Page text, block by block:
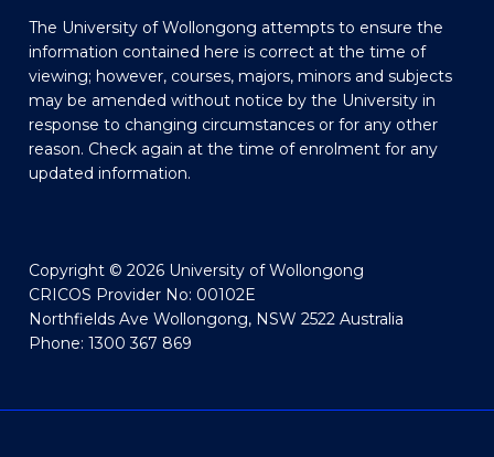
The University of Wollongong attempts to ensure the
information contained here is correct at the time of
viewing; however, courses, majors, minors and subjects
may be amended without notice by the University in
response to changing circumstances or for any other
reason. Check again at the time of enrolment for any
updated information.
Copyright © 2026 University of Wollongong
CRICOS Provider No: 00102E
Northfields Ave Wollongong, NSW 2522 Australia
Phone: 1300 367 869